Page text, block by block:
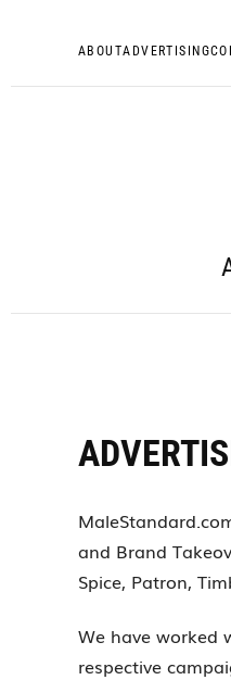
ABOUTADVERTISING
and Brand
Spice, Patron,
We have worked
respective